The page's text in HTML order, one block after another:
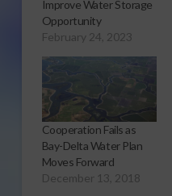
Improve Water Storage
Opportunity
February 24, 2023
Cooperation Fails as
Bay-Delta Water Plan
Moves Forward
December 13, 2018